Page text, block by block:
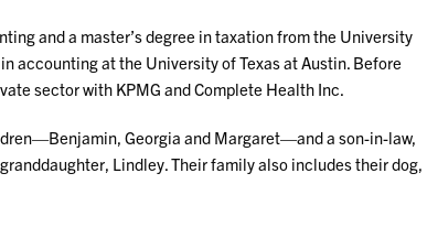
and a master’s degree in taxation from the University
accounting at the University of Texas at Austin. Before
sector with KPMG and Complete Health Inc.
Georgia and Margaret—and a son-in-law,
Lindley. Their family also includes their dog,